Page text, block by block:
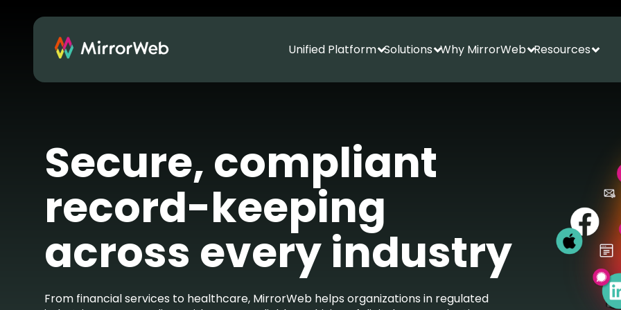
Unified PlatformShow submenu for Unified Platform
SolutionsShow submenu for Solutions
Why MirrorWebShow submenu
Resources
Secure, compliant
record-keeping
across every industry
From financial services to healthcare, MirrorWeb helps organizations in regulated